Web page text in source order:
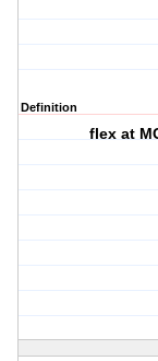
Definition
flex at